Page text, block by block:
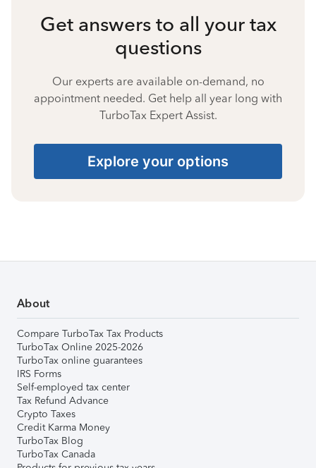
Get answers to all your tax
questions
Our experts are available on-demand, no
appointment needed. Get help all year long with
TurboTax Expert Assist.
Explore your options
About
Compare TurboTax Tax Products
TurboTax Online 2025-2026
TurboTax online guarantees
IRS Forms
Self-employed tax center
Tax Refund Advance
Crypto Taxes
Credit Karma Money
TurboTax Blog
TurboTax Canada